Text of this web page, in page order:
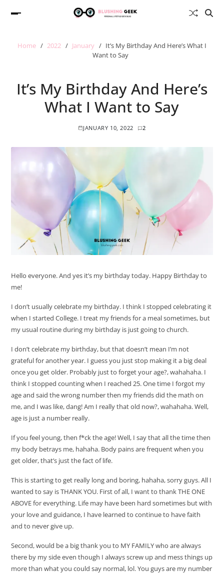
Home 2022 January
It’s My Birthday And Here’s What I
Want to Say
It’s My Birthday And Here’s
What I Want to Say
JANUARY 10, 2022 2
Hello everyone. And yes it’s my birthday today. Happy Birthday to
me!
I don’t usually celebrate my birthday. I think I stopped celebrating it
when I started College. I treat my friends for a meal sometimes, but
my usual routine during my birthday is just going to church.
I don’t celebrate my birthday, but that doesn’t mean I’m not
grateful for another year. I guess you just stop making it a big deal
once you get older. Probably just to forget your age?, wahahaha. I
think I stopped counting when I reached 25. One time I forgot my
age and said the wrong number then my friends did the math on
me, and I was like, dang! Am I really that old now?, wahahaha. Well,
age is just a number really.
If you feel young, then f*ck the age! Well, I say that all the time then
my body betrays me, hahaha. Body pains are frequent when you
get older, that’s just the fact of life.
This is starting to get really long and boring, hahaha, sorry guys. All I
wanted to say is THANK YOU. First of all, I want to thank THE ONE
ABOVE for everything. Life may have been hard sometimes but with
your love and guidance, I have learned to continue to have faith
and to never give up.
Second, would be a big thank you to MY FAMILY who are always
there by my side even though I always screw up and mess things up
more than what you could say normal, lol. You guys are my number